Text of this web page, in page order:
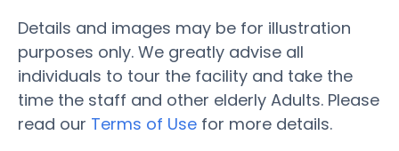
Details and images may be for illustration
purposes only. We greatly advise all
individuals to tour the facility and take the
time the staff and other elderly Adults. Please
read our Terms of Use for more details.